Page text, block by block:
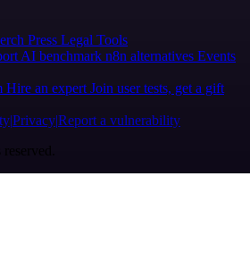
Press Legal Tools
AI benchmark n8n alternatives Events
Hire an expert Join user tests, get a gift
PrivacyReport a vulnerability